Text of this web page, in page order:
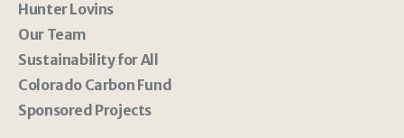
Hunter Lovins
Our Team
Sustainability for All
Colorado Carbon Fund
Sponsored Projects